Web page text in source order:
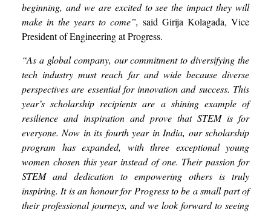
beginning, and we are excited to see the impact they will
make in the years to come”, said Girija Kolagada, Vice
President of Engineering at Progress.
“As a global company, our commitment to diversifying the
tech industry must reach far and wide because diverse
perspectives are essential for innovation and success. This
year’s scholarship recipients are a shining example of
resilience and inspiration and prove that STEM is for
everyone. Now in its fourth year in India, our scholarship
program has expanded, with three exceptional young
women chosen this year instead of one. Their passion for
STEM and dedication to empowering others is truly
inspiring. It is an honour for Progress to be a small part of
their professional journeys, and we look forward to seeing